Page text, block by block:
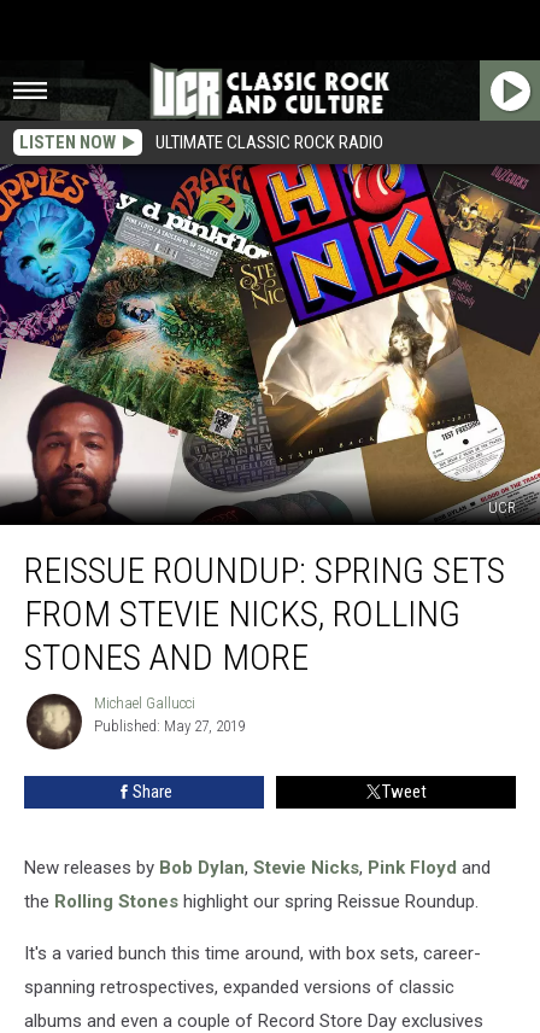
LISTEN NOW ULTIMATE CLASSIC ROCK RADIO
UCR
Roundup:
Spring
Sets
From
Stevie
Nicks,
Rolling
Stones
and
REISSUE ROUNDUP: SPRING SETS
FROM STEVIE NICKS, ROLLING
STONES AND MORE
Michael
Gallucci
Michael Gallucci
Published: May 27, 2019
Share Tweet
New releases by Bob Dylan, Stevie Nicks, Pink Floyd and
the Rolling Stones highlight our spring Reissue Roundup.
It's a varied bunch this time around, with box sets, career-
spanning retrospectives, expanded versions of classic
albums and even a couple of Record Store Day exclusives